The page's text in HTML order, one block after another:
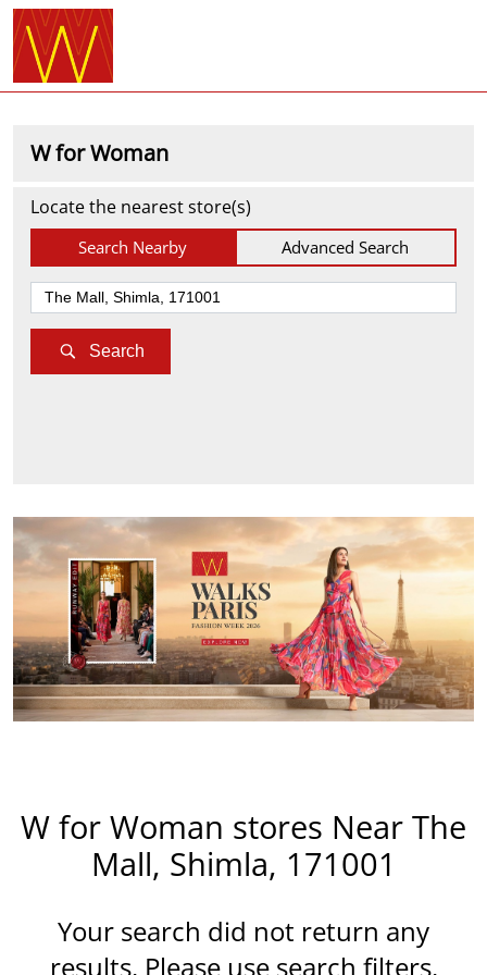
W for Woman
Locate the nearest store(s)
Search Nearby Advanced Search
Search
W for Woman stores Near The
Mall, Shimla, 171001
Your search did not return any
results. Please use search filters.